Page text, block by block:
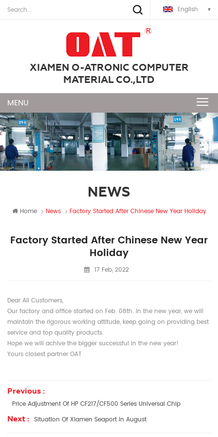
English
XIAMEN O-ATRONIC COMPUTER
MATERIAL CO.,LTD
NEWS
Home News Factory Started After Chinese New Year Holiday
Factory Started After Chinese New Year
Holiday
17 Feb, 2022
Dear All Customers,
Our factory and office started on Feb. 08th. In the new year, we will
maintain the rigorous working attitude, keep going on providing best
service and top quality products.
Hope we will achive the bigger successful in the new year!
Yours closest partner OAT
Previous :
Price Adjustment Of HP CF217/CF500 Series Universal Chip
Next : Situation Of Xiamen Seaport In August